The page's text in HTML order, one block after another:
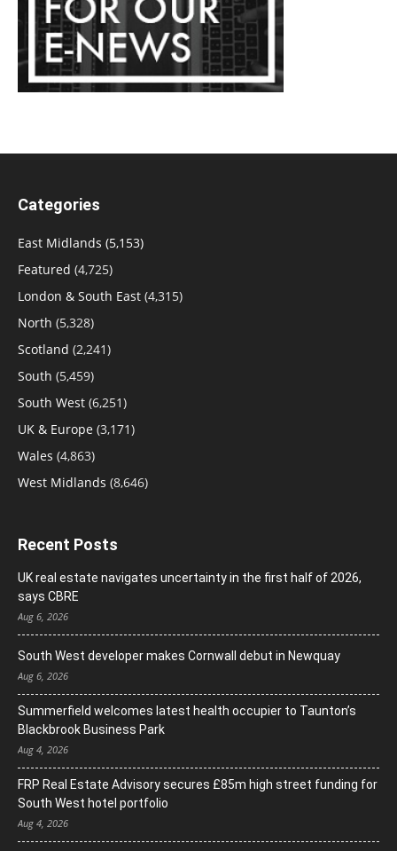
Categories
East Midlands (5,153)
Featured (4,725)
London & South East (4,315)
North (5,328)
Scotland (2,241)
South (5,459)
South West (6,251)
UK & Europe (3,171)
Wales (4,863)
West Midlands (8,646)
Recent Posts
UK real estate navigates uncertainty in the first half of 2026,
says CBRE
Aug 6, 2026
South West developer makes Cornwall debut in Newquay
Aug 6, 2026
Summerfield welcomes latest health occupier to Taunton’s
Blackbrook Business Park
Aug 4, 2026
FRP Real Estate Advisory secures £85m high street funding for
South West hotel portfolio
Aug 4, 2026